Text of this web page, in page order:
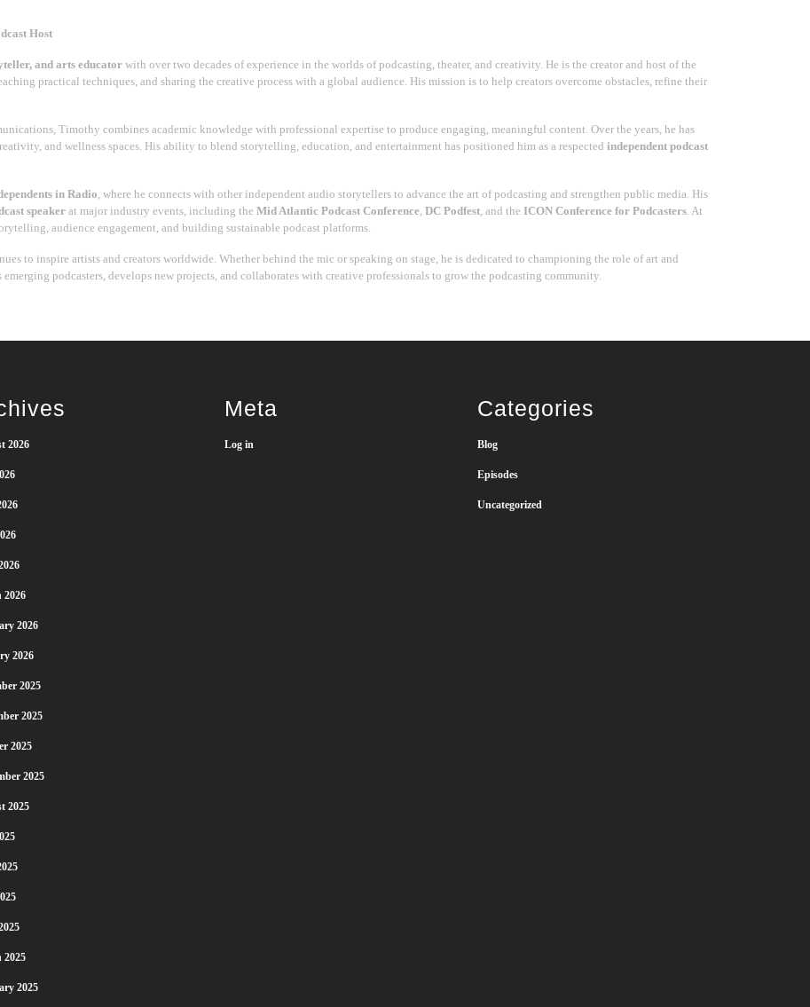
Host
and arts educator with over two decades of experience in the worlds of podcasting, theater, and creativity. He is the creator and host of the
practical techniques, and sharing the creative process with a global audience. His mission is to help creators overcome obstacles, refine their
Timothy combines academic knowledge with professional expertise to produce engaging, meaningful content. Over the years, he has
and wellness spaces. His ability to blend storytelling, education, and entertainment has positioned him as a respected independent podcast
in Radio, where he connects with other independent audio storytellers to advance the art of podcasting and strengthen public media. His
speaker at major industry events, including the Mid Atlantic Podcast Conference, DC Podfest, and the ICON Conference for Podcasters. At
audience engagement, and building sustainable podcast platforms.
to inspire artists and creators worldwide. Whether behind the mic or speaking on stage, he is dedicated to championing the role of art and
podcasters, develops new projects, and collaborates with creative professionals to grow the podcasting community.
2026
2026
2026
2026
2025
2025
2025
2025
2025
2025
2025
Meta
Log in
Categories
Blog
Episodes
Uncategorized